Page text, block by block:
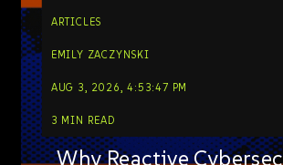
ARTICLES
EMILY ZACZYNSKI
AUG 3, 2026, 4:53:47 PM
3 MIN READ
Why Reactive